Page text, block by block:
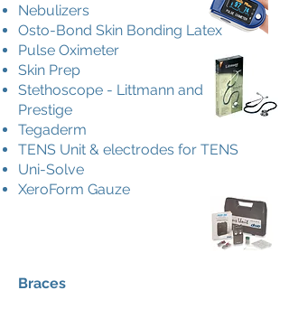
Braces
Nebulizers
Osto-Bond Skin Bonding Latex
Pulse Oximeter
Skin Prep
Stethoscope - Littmann and
Prestige
Tegaderm
TENS Unit & electrodes for TENS
Uni-Solve
XeroForm Gauze